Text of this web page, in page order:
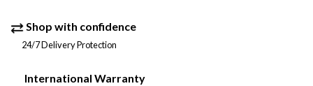
Shop with confidence
24/7 Delivery Protection
International Warranty